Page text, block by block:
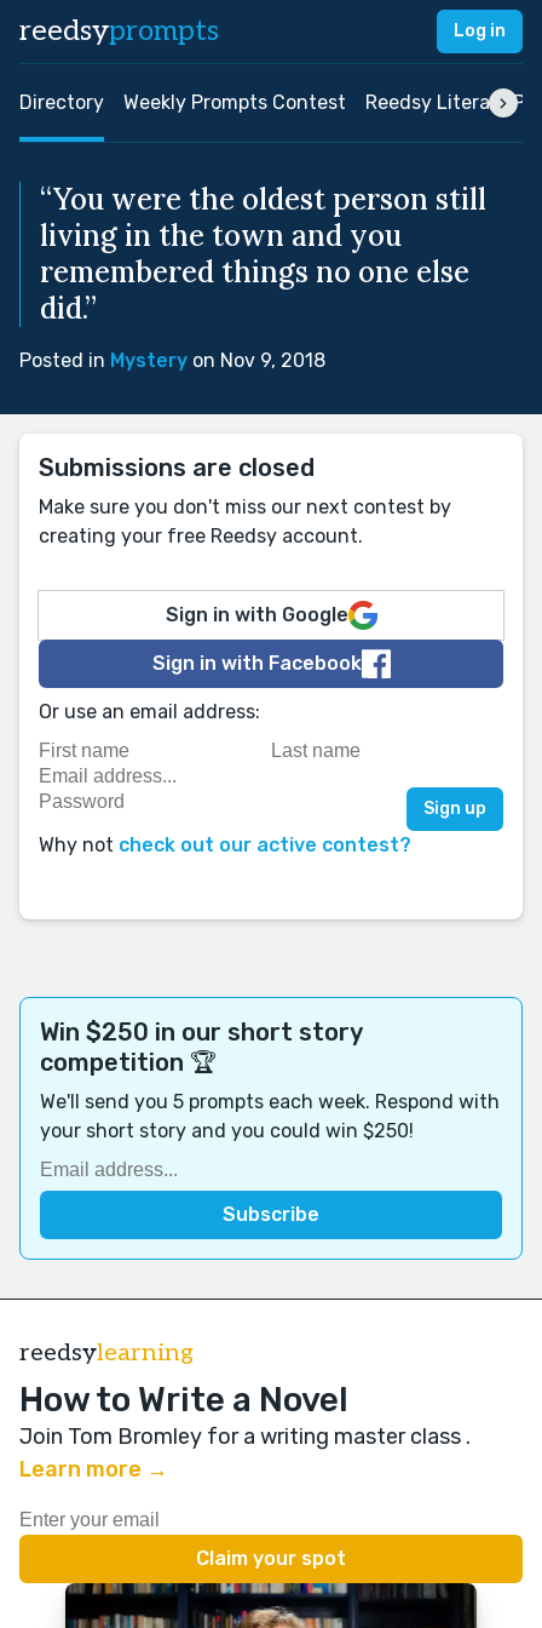
reedsyprompts Log in
Directory Weekly Prompts Contest Reedsy Literary
“You were the oldest person still
living in the town and you
remembered things no one else
did.”
Posted in Mystery on Nov 9, 2018
Submissions are closed
Make sure you don't miss our next contest by
creating your free Reedsy account.
Sign in with Google
Sign in with Facebook
Or use an email address:
Why not check out our active contest?
Win $250 in our short story
competition 🏆
We'll send you 5 prompts each week. Respond with
your short story and you could win $250!
reedsylearning
How to Write a Novel
Join Tom Bromley for a writing master class .
Learn more →